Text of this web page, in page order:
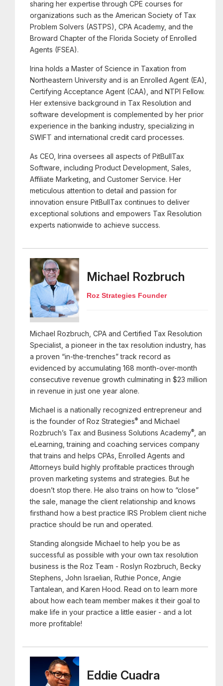
sharing her expertise through CPE courses for
organizations such as the American Society of Tax
Problem Solvers (ASTPS), CPA Academy, and the
Broward Chapter of the Florida Society of Enrolled
Agents (FSEA).
Irina holds a Master of Science in Taxation from
Northeastern University and is an Enrolled Agent (EA),
Certifying Acceptance Agent (CAA), and NTPI Fellow.
Her extensive background in Tax Resolution and
software development is complemented by her prior
experience in the banking industry, specializing in
SWIFT and international credit card processes.
As CEO, Irina oversees all aspects of PitBullTax
Software, including Product Development, Sales,
Affiliate Marketing, and Customer Service. Her
meticulous attention to detail and passion for
innovation ensure PitBullTax continues to deliver
exceptional solutions and empowers Tax Resolution
experts nationwide to achieve success.
Michael Rozbruch
Roz Strategies Founder
Michael Rozbruch, CPA and Certified Tax Resolution
Specialist, a pioneer in the tax resolution industry, has
a proven “in-the-trenches” track record as
evidenced by accumulating 168 month-over-month
consecutive revenue growth culminating in $23 million
in revenue in just one year alone.
Michael is a nationally recognized entrepreneur and
is the founder of Roz Strategies® and Michael
Rozbruch’s Tax and Business Solutions Academy®
, an
eLearning, training and coaching services company
that trains and helps CPAs, Enrolled Agents and
Attorneys build highly profitable practices through
proven marketing systems and strategies. But he
doesn’t stop there. He also trains on how to “close”
the sale, manage the client relationship and knows
firsthand how a best practice IRS Problem client niche
practice should be run and operated.
Standing alongside Michael to help you be as
successful as possible with your own tax resolution
business is the Roz Team - Roslyn Rozbruch, Becky
Stephens, John Israelian, Ruthie Ponce, Angie
Tantalean, and Karen Hood. Read on to learn more
about how each team member makes it their goal to
make life in your practice a little easier - and a lot
more profitable!
Eddie Cuadra